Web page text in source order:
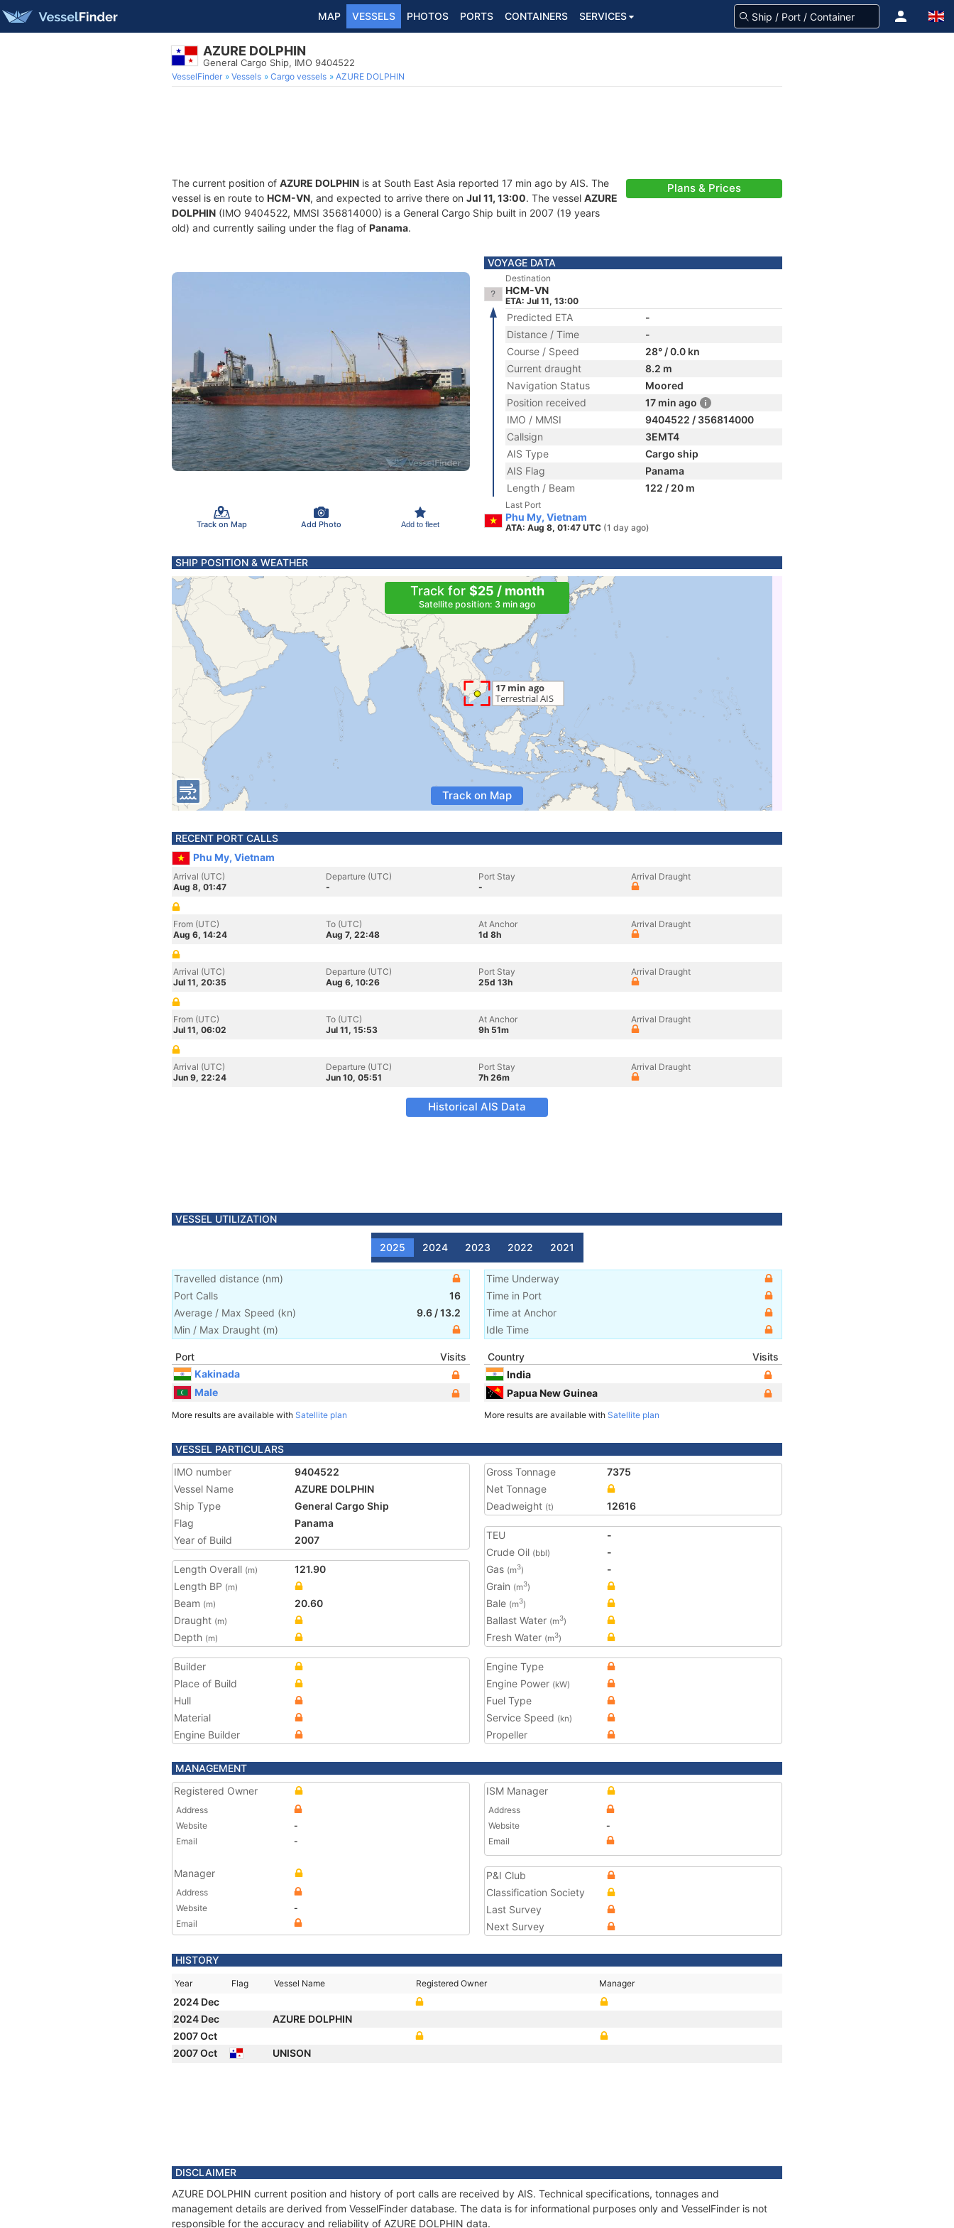
MAP VESSELS PHOTOS PORTS CONTAINERS SERVICES
AZURE DOLPHIN
General Cargo Ship, IMO 9404522
VesselFinder Vessels Cargo vessels AZURE DOLPHIN
The current position of AZURE DOLPHIN is at South East Asia reported 17 min ago by AIS. The
vessel is en route to HCM-VN, and expected to arrive there on Jul 11, 13:00. The vessel AZURE
DOLPHIN (IMO 9404522, MMSI 356814000) is a General Cargo Ship built in 2007 (19 years
old) and currently sailing under the flag of Panama.
Plans & Prices
Track on Map Add Photo Add to fleet
VOYAGE DATA
Destination
HCM-VN
ETA: Jul 11, 13:00
Predicted ETA
-
Distance / Time
-
Course / Speed
28° / 0.0 kn
Current draught
8.2 m
Navigation Status
Moored
Position received
17 min ago
IMO / MMSI
9404522 / 356814000
Callsign
3EMT4
AIS Type
Cargo ship
AIS Flag
Panama
Length / Beam
122 / 20 m
Last Port
Phu My, Vietnam
ATA: Aug 8, 01:47 UTC (1 day ago)
SHIP POSITION & WEATHER
Track for $25 / month
Satellite position: 3 min ago
Track on Map
RECENT PORT CALLS
Phu My, Vietnam
Arrival (UTC)
Aug 8, 01:47
Departure (UTC)
-
Port Stay
-
Arrival Draught
From (UTC)
Aug 6, 14:24
To (UTC)
Aug 7, 22:48
At Anchor
1d 8h
Arrival Draught
Arrival (UTC)
Jul 11, 20:35
Departure (UTC)
Aug 6, 10:26
Port Stay
25d 13h
Arrival Draught
From (UTC)
Jul 11, 06:02
To (UTC)
Jul 11, 15:53
At Anchor
9h 51m
Arrival Draught
Arrival (UTC)
Jun 9, 22:24
Departure (UTC)
Jun 10, 05:51
Port Stay
7h 26m
Arrival Draught
Historical AIS Data
VESSEL UTILIZATION
2025 2024 2023 2022 2021
Travelled distance (nm)
Port Calls
16
Average / Max Speed (kn) 9.6 /13.2
Min / Max Draught (m)
Time Underway
Time in Port
Time at Anchor
Idle Time
Port
Visits
Kakinada
Male
More results are available with Satellite plan
Country
Visits
India
Papua New Guinea
More results are available with Satellite plan
VESSEL PARTICULARS
IMO number
9404522
Vessel Name
AZURE DOLPHIN
Ship Type
General Cargo Ship
Flag
Panama
Year of Build
2007
Length Overall (m)
121.90
Length BP (m)
Beam (m)
20.60
Draught (m)
Depth (m)
Gross Tonnage
7375
Net Tonnage
Deadweight (t) 12616
TEU
-
Crude Oil (bbl)
-
Gas (m3)
-
Grain (m3)
Bale (m3)
Ballast Water (m3)
Fresh Water (m3)
Builder
Place of Build
Hull
Material
Engine Builder
Engine Type
Engine Power (kW)
Fuel Type
Service Speed (kn)
Propeller
MANAGEMENT
Registered Owner
Address
Website
-
Email
-
Manager
Address
Website
-
Email
ISM Manager
Address
Website
-
Email
P&I Club
Classification Society
Last Survey
Next Survey
HISTORY
Year Flag Vessel Name Registered Owner Manager
2024 Dec
2024 Dec
AZURE DOLPHIN
2007 Oct
2007 Oct
UNISON
DISCLAIMER
AZURE DOLPHIN current position and history of port calls are received by AIS. Technical specifications, tonnages and
management details are derived from VesselFinder database. The data is for informational purposes only and VesselFinder is not
responsible for the accuracy and reliability of AZURE DOLPHIN data.